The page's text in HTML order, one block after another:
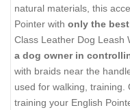
natural materials, this
Pointer with only the
Class Leather Dog Leash
a dog owner in
with braids near the
used for walking, training.
training your English